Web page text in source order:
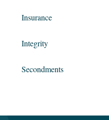
Insurance
Integrity
Secondments